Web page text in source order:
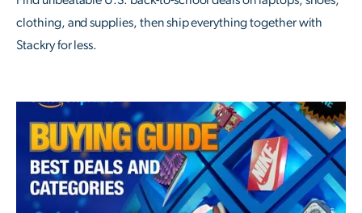
clothing, and supplies, then ship everything together with
Stackry for less.